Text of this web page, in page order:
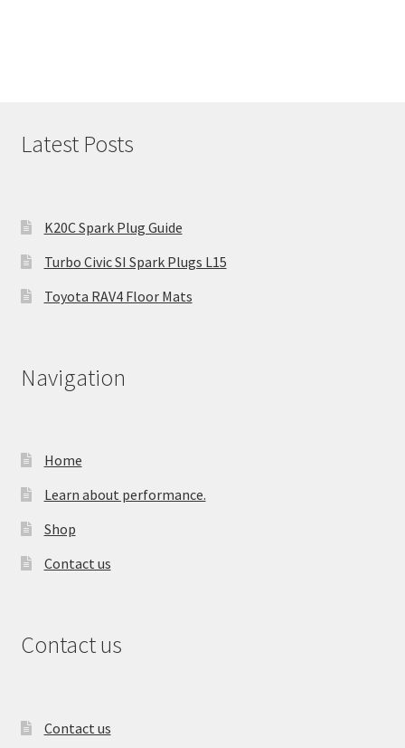
Latest Posts
K20C Spark Plug Guide
Turbo Civic SI Spark Plugs L15
Toyota RAV4 Floor Mats
Navigation
Home
Learn about performance.
Shop
Contact us
Contact us
Contact us